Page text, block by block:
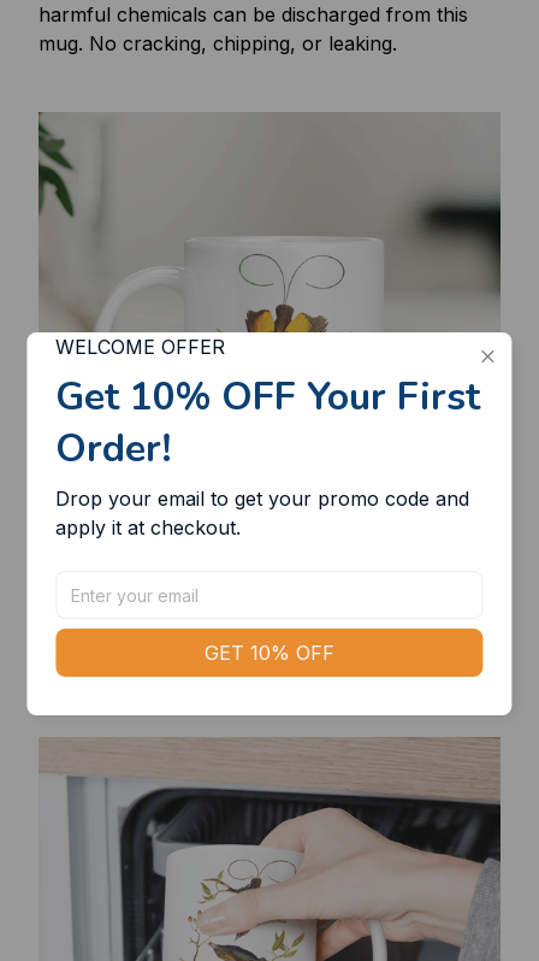
harmful chemicals can be discharged from this
mug. No cracking, chipping, or leaking.
State of the art
Bring a modern aesthetic to your desk with a
simple yet sleek-looking mug!
WELCOME OFFER
Get 10% OFF Your First
Order!
Drop your email to get your promo code and
apply it at checkout.
GET 10% OFF